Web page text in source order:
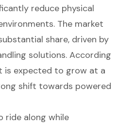
reduce physical
The market
share, driven by
solutions. According
is expected to grow at a
shift towards powered
ride along while